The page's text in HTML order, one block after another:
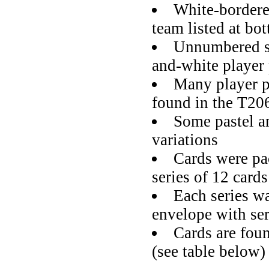
White-
team listed at
Unnumbered
and-white
Many player
found in the
Some pastel
variations
Cards were
series of 12
Each series
envelope with
Cards are
(see table below)